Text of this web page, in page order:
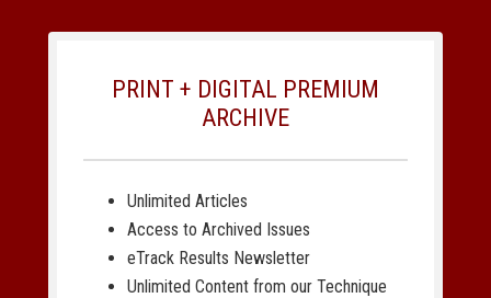
PRINT + DIGITAL PREMIUM
ARCHIVE
Unlimited Articles
Access to Archived Issues
eTrack Results Newsletter
Unlimited Content from our Technique